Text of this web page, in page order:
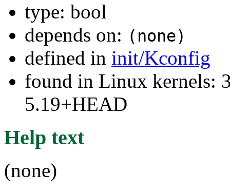
type: bool
depends on: (none)
defined in init/Kconfig
found in Linux kernels:
5.19+HEAD
Help text
(none)